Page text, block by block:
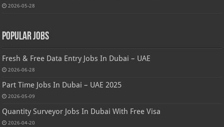
2026-05-28
Popular Jobs
Fresh & Free Data Entry Jobs In Dubai – UAE
2026-06-28
Part Time Jobs In Dubai – UAE 2025
2026-05-09
Quantity Surveyor Jobs In Dubai With Free Visa
2026-04-20